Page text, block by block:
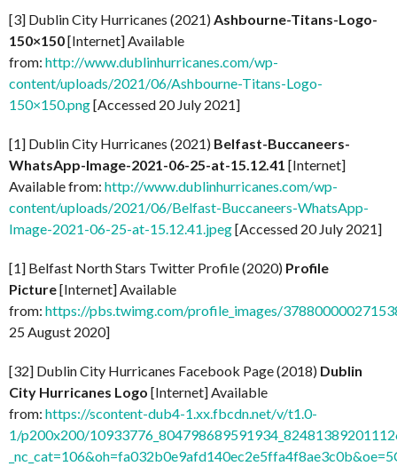
[3] Dublin City Hurricanes (2021) Ashbourne-Titans-Logo-
150×150[Internet] Available
from: http://www.dublinhurricanes.com/wp-
content/uploads/2021/06/Ashbourne-Titans-Logo-
150×150.png[Accessed 20 July 2021]
[1] Dublin City Hurricanes (2021) Belfast-Buccaneers-
WhatsApp-Image-2021-06-25-at-15.12.41 [Internet]
Available from: http://www.dublinhurricanes.com/wp-
content/uploads/2021/06/Belfast-Buccaneers-WhatsApp-
Image-2021-06-25-at-15.12.41.jpeg[Accessed 20 July 2021]
[1] Belfast North Stars Twitter Profile (2020) Profile
Picture[Internet] Available
from: https://pbs.twimg.com/profile_images/
25 August 2020]
[32] Dublin City Hurricanes Facebook Page (2018) Dublin
City Hurricanes Logo [Internet] Available
from: https://scontent-dub4-1.xx.fbcdn.net/v/t1.0-
1/p200x200/